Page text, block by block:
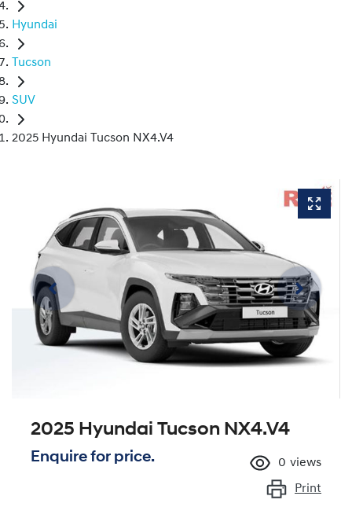
Hyundai
Tucson
SUV
2025 Hyundai Tucson NX4.V4
2025 Hyundai Tucson NX4.V4
Enquire for price. 0 views
Print